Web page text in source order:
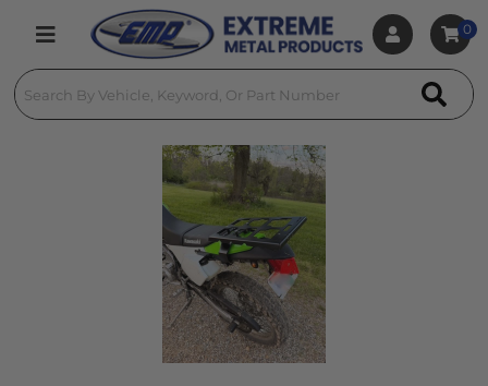
Toggle navigation
0